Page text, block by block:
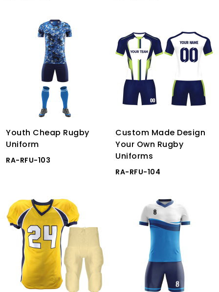
Youth Cheap Rugby
Uniform
RA-RFU-103
Custom Made Design
Your Own Rugby
Uniforms
RA-RFU-104